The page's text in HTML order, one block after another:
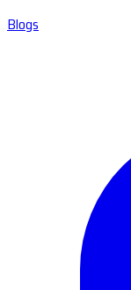
Blogs